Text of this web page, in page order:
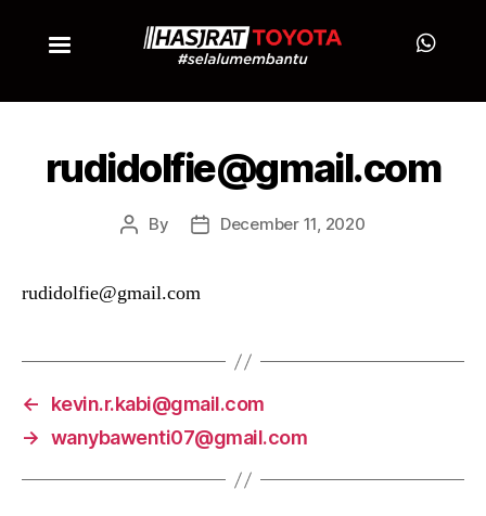
rudidolfie@gmail.com
By December 11, 2020
rudidolfie@gmail.com
←
kevin.r.kabi@gmail.com
→ wanybawenti07@gmail.com